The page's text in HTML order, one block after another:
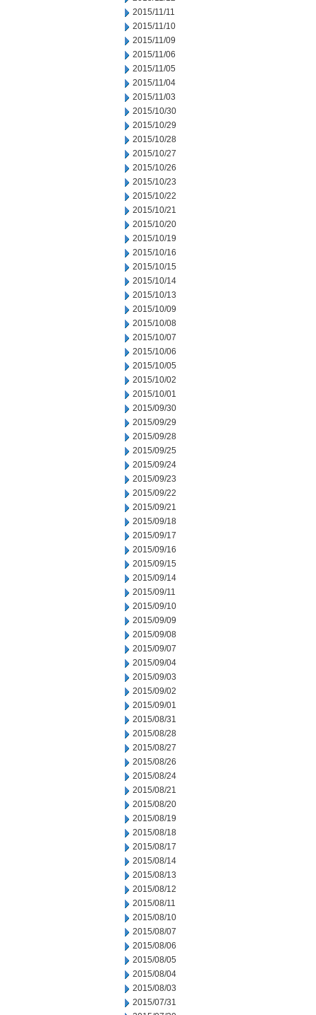
2015/11/11
2015/11/10
2015/11/09
2015/11/06
2015/11/05
2015/11/04
2015/11/03
2015/10/30
2015/10/29
2015/10/28
2015/10/27
2015/10/26
2015/10/23
2015/10/22
2015/10/21
2015/10/20
2015/10/19
2015/10/16
2015/10/15
2015/10/14
2015/10/13
2015/10/09
2015/10/08
2015/10/07
2015/10/06
2015/10/05
2015/10/02
2015/10/01
2015/09/30
2015/09/29
2015/09/28
2015/09/25
2015/09/24
2015/09/23
2015/09/22
2015/09/21
2015/09/18
2015/09/17
2015/09/16
2015/09/15
2015/09/14
2015/09/11
2015/09/10
2015/09/09
2015/09/08
2015/09/07
2015/09/04
2015/09/03
2015/09/02
2015/09/01
2015/08/31
2015/08/28
2015/08/27
2015/08/26
2015/08/24
2015/08/21
2015/08/20
2015/08/19
2015/08/18
2015/08/17
2015/08/14
2015/08/13
2015/08/12
2015/08/11
2015/08/10
2015/08/07
2015/08/06
2015/08/05
2015/08/04
2015/08/03
2015/07/31